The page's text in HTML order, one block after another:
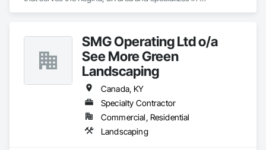
Masonry, Plumbing, Project Management and Coordination,
Roofing, Rough Carpentry, Structural Steel.
SMG Operating Ltd o/a
See More Green
Landscaping
Canada, KY
Specialty Contractor
Commercial, Residential
Landscaping